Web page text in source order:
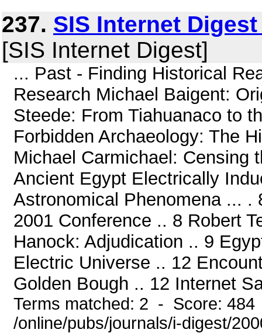
237. SIS Internet
[SIS Internet Digest]
... Past - Finding Historical
Research Michael Baigent:
Steede: From Tiahuanaco to
Forbidden Archaeology: The
Michael Carmichael: Censing
Ancient Egypt Electrically
Astronomical Phenomena ... .
2001 Conference .. 8 Robert
Hanock: Adjudication .. 9
Electric Universe .. 12
Golden Bough .. 12 Internet
Terms matched: 2 - Score:
/online/pubs/journals/i-digest/